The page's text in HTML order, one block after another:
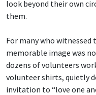
look beyond their own
them.
For many who
memorable image was
dozens of volunteers
volunteer shirts, quietly
invitation to “love one